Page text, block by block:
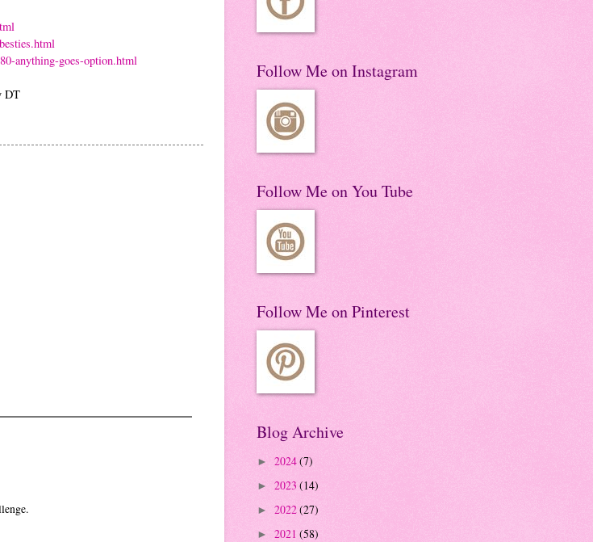
anything-goes-option.html
DT
Follow Me on Instagram
Follow Me on You Tube
Follow Me on Pinterest
Blog Archive
► 2024(7)
► 2023 (14)
► 2022(27)
► 2021 (58)